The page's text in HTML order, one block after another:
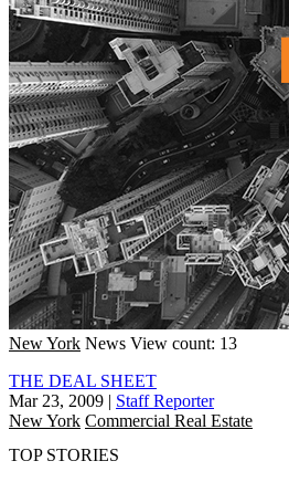
New York News View count: 13
THE DEAL SHEET
Mar 23, 2009 | Staff Reporter
New York Commercial Real Estate
TOP STORIES